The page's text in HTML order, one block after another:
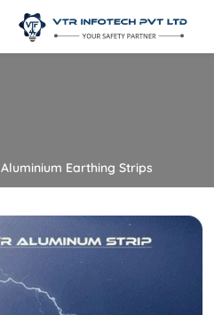
Aluminium Earthing Strips